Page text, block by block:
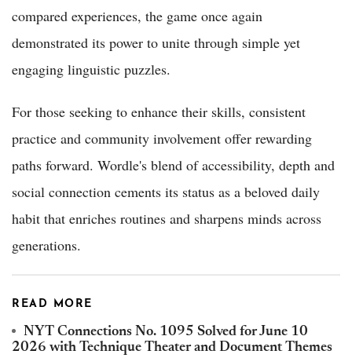
compared experiences, the game once again
demonstrated its power to unite through simple yet
engaging linguistic puzzles.
For those seeking to enhance their skills, consistent
practice and community involvement offer rewarding
paths forward. Wordle's blend of accessibility, depth and
social connection cements its status as a beloved daily
habit that enriches routines and sharpens minds across
generations.
READ MORE
NYT Connections No. 1095 Solved for June 10
2026 with Technique Theater and Document Themes